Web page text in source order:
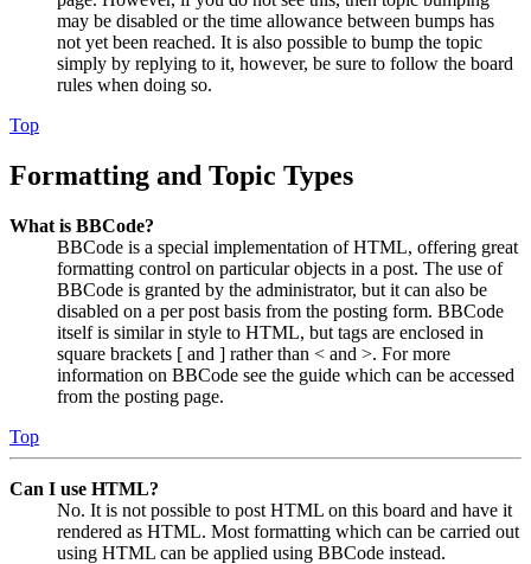
may be disabled or the time allowance between bumps has
not yet been reached. It is also possible to bump the topic
simply by replying to it, however, be sure to follow the board
rules when doing so.
Top
Formatting and Topic Types
What is BBCode?
BBCode is a special implementation of HTML, offering great
formatting control on particular objects in a post. The use of
BBCode is granted by the administrator, but it can also be
disabled on a per post basis from the posting form. BBCode
itself is similar in style to HTML, but tags are enclosed in
square brackets [ and ] rather than < and >. For more
information on BBCode see the guide which can be accessed
from the posting page.
Top
Can I use HTML?
No. It is not possible to post HTML on this board and have it
rendered as HTML. Most formatting which can be carried out
using HTML can be applied using BBCode instead.